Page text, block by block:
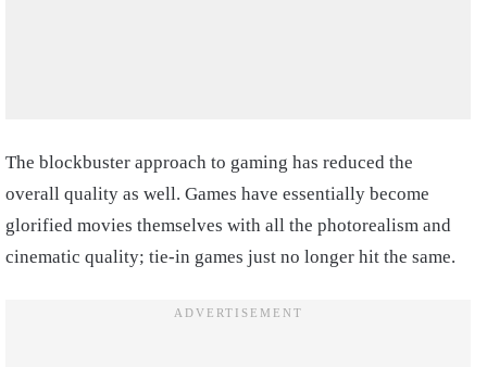
The blockbuster approach to gaming has reduced the
overall quality as well. Games have essentially become
glorified movies themselves with all the photorealism and
cinematic quality; tie-in games just no longer hit the same.